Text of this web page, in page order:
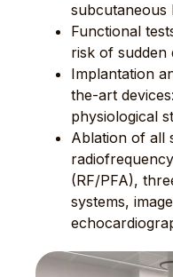
subcutaneous
Functional
risk of sudden
Implantation
the-art
physiological
Ablation of all
(RF/PFA),
systems,